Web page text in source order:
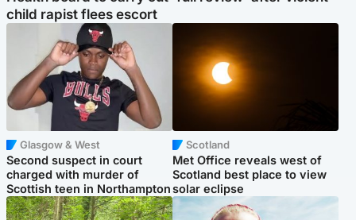
child rapist flees escort
Glasgow & West
Second suspect in court
charged with murder of
Scottish teen in Northampton
Scotland
Met Office reveals west of
Scotland best place to view
solar eclipse